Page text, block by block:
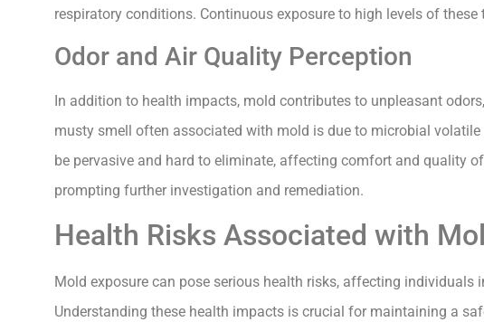
respiratory conditions. Continuous exposure to high levels of
Odor and Air Quality Perception
In addition to health impacts, mold contributes to unpleasant
musty smell often associated with mold is due to microbial
be pervasive and hard to eliminate, affecting comfort and quality
prompting further investigation and remediation.
Health Risks Associated with
Mold exposure can pose serious health risks, affecting
Understanding these health impacts is crucial for maintaining a